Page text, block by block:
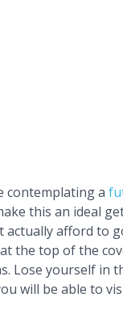
contemplating a
this an ideal
actually afford to
the top of the
Lose yourself in
will be able to